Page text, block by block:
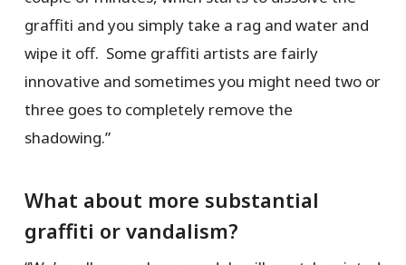
graffiti and you simply take a rag and water and
wipe it off. Some graffiti artists are fairly
innovative and sometimes you might need two or
three goes to completely remove the
shadowing.”
What about more substantial
graffiti or vandalism?